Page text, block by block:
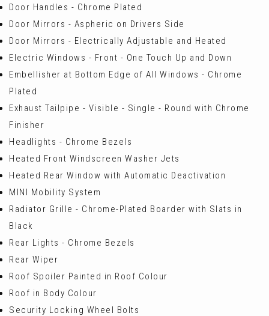
Door Handles - Chrome Plated
Door Mirrors - Aspheric on Drivers Side
Door Mirrors - Electrically Adjustable and Heated
Electric Windows - Front - One Touch Up and Down
Embellisher at Bottom Edge of All Windows - Chrome
Plated
Exhaust Tailpipe - Visible - Single - Round with Chrome
Finisher
Headlights - Chrome Bezels
Heated Front Windscreen Washer Jets
Heated Rear Window with Automatic Deactivation
MINI Mobility System
Radiator Grille - Chrome-Plated Boarder with Slats in
Black
Rear Lights - Chrome Bezels
Rear Wiper
Roof Spoiler Painted in Roof Colour
Roof in Body Colour
Security Locking Wheel Bolts